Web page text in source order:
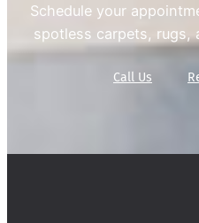
Schedule your
spotless carpets, rugs,
Call Us